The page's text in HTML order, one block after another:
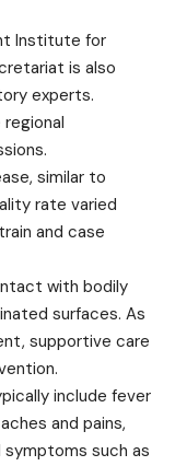
Institute for
is also
experts.
similar to
rate varied
and case
with bodily
surfaces. As
supportive care
include fever
and pains,
such as